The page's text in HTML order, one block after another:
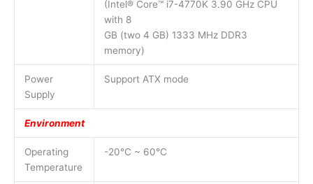
(Intel® Core™ i7-4770K 3.90 GHz CPU
with 8
GB (two 4 GB) 1333 MHz DDR3
memory)
Power
Supply
Support ATX mode
Environment
Operating
Temperature
-20°C ~ 60°C